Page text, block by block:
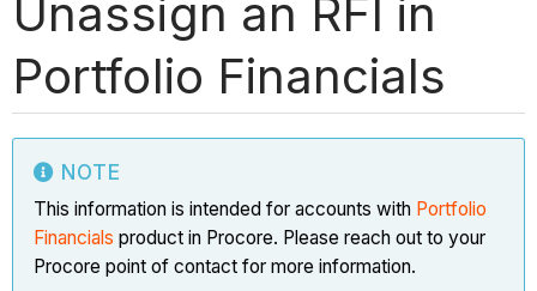
Unassign an RFI in
Portfolio Financials
NOTE
This information is intended for accounts with Portfolio
Financials product in Procore. Please reach out to your
Procore point of contact for more information.